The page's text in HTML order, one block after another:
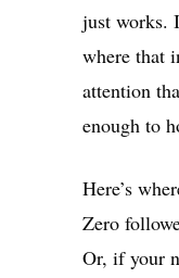
just works.
where that
attention
enough to
Here’s
Zero
Or, if your